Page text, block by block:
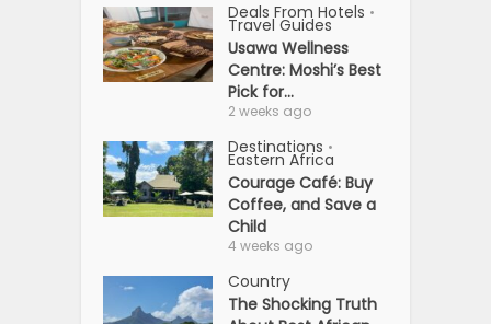
Deals From Hotels •
Travel Guides
Usawa Wellness
Centre: Moshi’s Best
Pick for...
2 weeks ago
Destinations •
Eastern Africa
Courage Café: Buy
Coffee, and Save a
Child
4 weeks ago
Country
The Shocking Truth